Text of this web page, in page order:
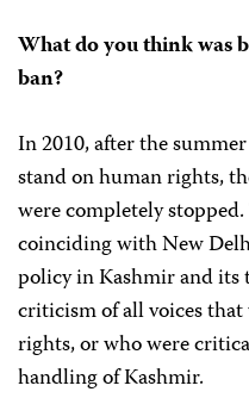
What do you think was
ban?
In 2010, after the
stand on human rights,
were completely
coinciding with New
policy in Kashmir and
criticism of all voices
rights, or who were
handling of Kashmir.